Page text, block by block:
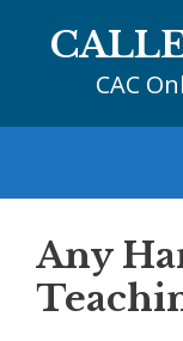
CAC
Any